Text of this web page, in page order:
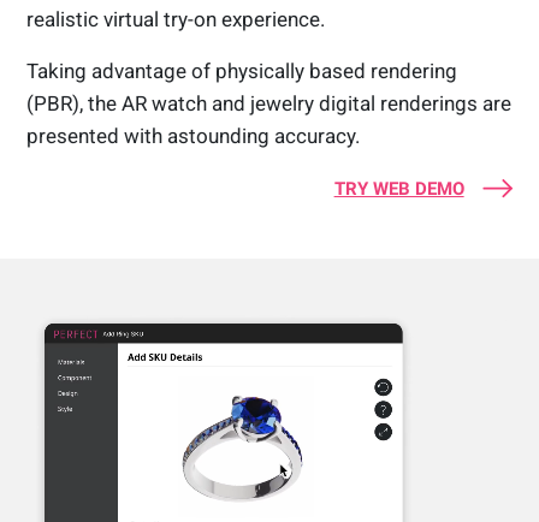
realistic virtual try-on experience.
Taking advantage of physically based rendering
(PBR), the AR watch and jewelry digital renderings are
presented with astounding accuracy.
TRY WEB DEMO